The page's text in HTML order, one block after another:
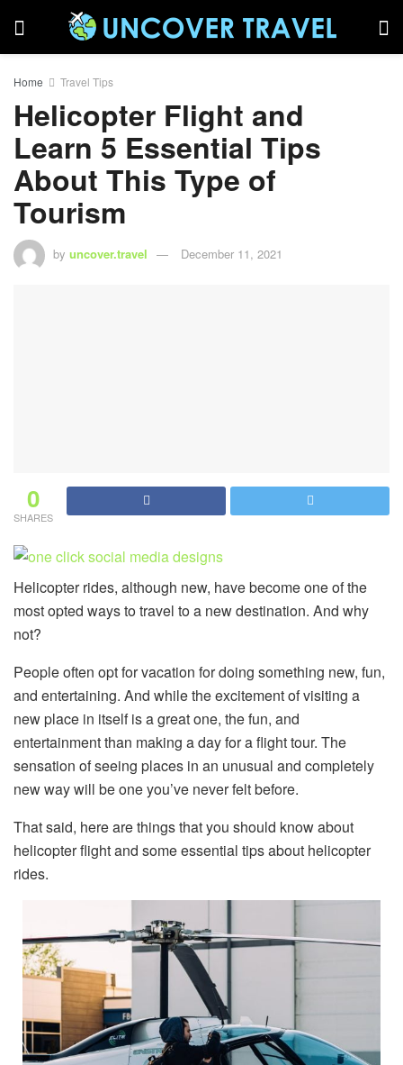
Home Travel Tips
Helicopter Flight and
Learn 5 Essential Tips
About This Type of
Tourism
by uncover.travel December 11, 2021
0
SHARES
Helicopter rides, although new, have become one of the
most opted ways to travel to a new destination. And why
not?
People often opt for vacation for doing something new, fun,
and entertaining. And while the excitement of visiting a
new place in itself is a great one, the fun, and
entertainment than making a day for a flight tour. The
sensation of seeing places in an unusual and completely
new way will be one you’ve never felt before.
That said, here are things that you should know about
helicopter flight and some essential tips about helicopter
rides.